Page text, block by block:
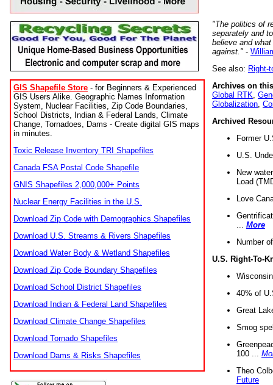
GIS Shapefile Store - for Beginners & Experienced
GIS Users Alike. Geographic Names Information
System, Nuclear Facilities, Zip Code Boundaries,
School Districts, Indian & Federal Lands, Climate
Change, Tornadoes, Dams - Create digital GIS maps
in minutes.
Toxic Release Inventory TRI Shapefiles
Canada FSA Postal Code Shapefile
GNIS Shapefiles 2,000,000+ Points
Nuclear Energy Facilities in the U.S.
Download Zip Code with Demographics Shapefiles
Download U.S. Streams & Rivers Shapefiles
Download Water Body & Wetland Shapefiles
Download Zip Code Boundary Shapefiles
Download School District Shapefiles
Download Indian & Federal Land Shapefiles
Download Climate Change Shapefiles
Download Tornado Shapefiles
Download Dams & Risks Shapefiles
"The politics of
separately and
believe and
against." -
See also: Right-
Archives on
Global RTK
Globalization
Archived
Former
U.S.
New
Load
Love
More
Number
U.S. Right-To-
40% of
Great
Smog
100 ...
Theo
Future